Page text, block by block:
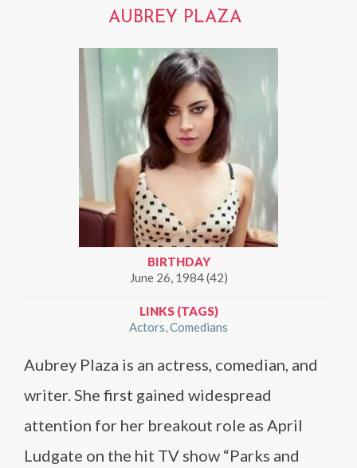
AUBREY PLAZA
BIRTHDAY
June 26, 1984 (42)
LINKS (TAGS)
Actors Comedians
Aubrey Plaza is an actress, comedian, and
writer. She first gained widespread
attention for her breakout role as April
Ludgate on the hit TV show “Parks and